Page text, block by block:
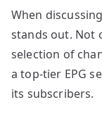
When
stands out. Not
selection of
a top-tier EPG
its subscribers.